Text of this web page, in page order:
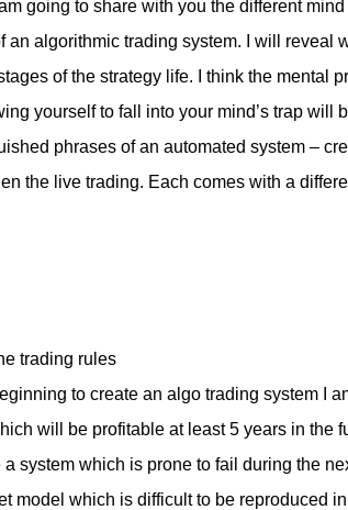
am going to share with you the different
an algorithmic trading system. I will reveal
of the strategy life. I think the mental
yourself to fall into your mind’s trap will
phrases of an automated system –
the live trading. Each comes with a
trading rules
to create an algo trading system I
will be profitable at least 5 years in the
a system which is prone to fail during the
model which is difficult to be reproduced